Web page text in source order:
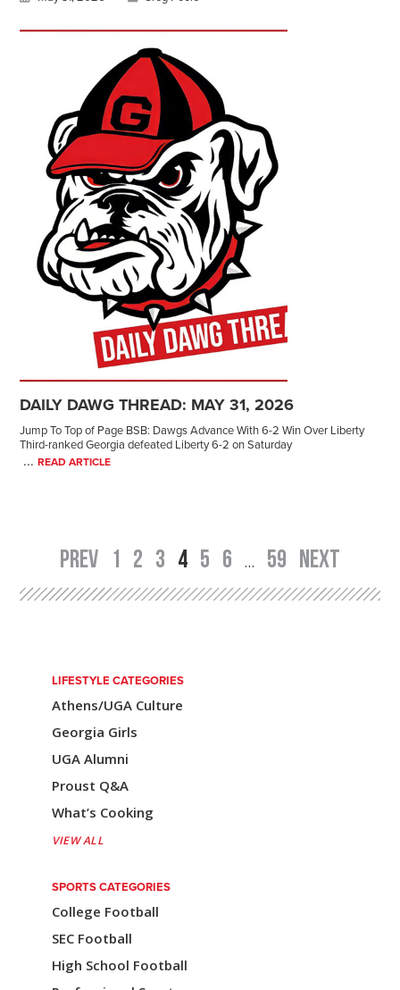
DAILY DAWG THREAD: MAY 31, 2026
Jump To Top of Page BSB: Dawgs Advance With 6-2 Win Over Liberty
Third-ranked Georgia defeated Liberty 6-2 on Saturday
...READ ARTICLE
Post
navigation
PREV 1 2 3 4 5 6 … 59 NEXT
LIFESTYLE CATEGORIES
Athens/UGA Culture
Georgia Girls
UGA Alumni
Proust Q&A
What’s Cooking
VIEW ALL
SPORTS CATEGORIES
College Football
SEC Football
High School Football